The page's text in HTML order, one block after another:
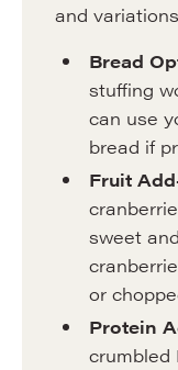
and
Bread
stuffing
can use
bread if
Fruit
sweet
or
Protein
crumbled